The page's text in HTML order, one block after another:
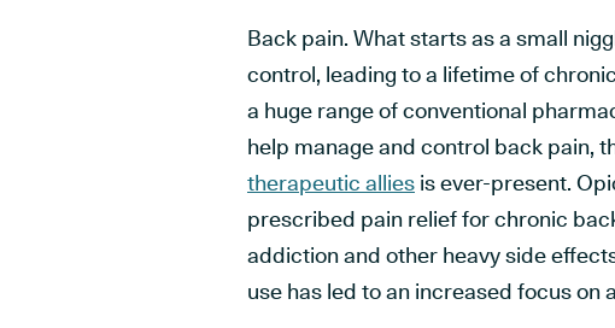
Back pain. What starts as a small
control, leading to a lifetime of
a huge range of conventional
help manage and control back pain,
therapeutic allies is ever-present.
prescribed pain relief for chronic
addiction and other heavy side
use has led to an increased focus